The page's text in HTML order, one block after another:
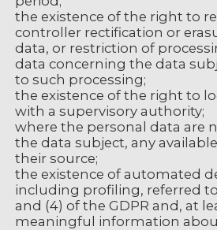
the existence of the right to
controller rectification or
data, or restriction of
data concerning the data
to such processing;
the existence of the right to
with a supervisory authority;
where the personal data are
the data subject, any
their source;
the existence of automated
including profiling, referred to
and (4) of the GDPR and, at
meaningful information